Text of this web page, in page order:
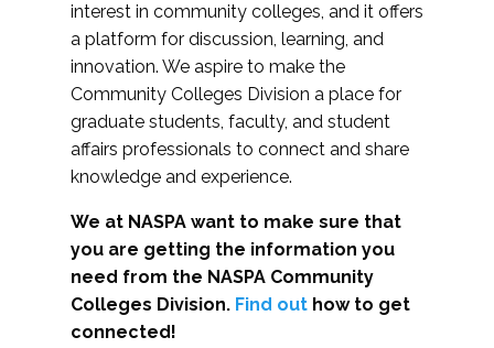
interest in community colleges, and it offers
a platform for discussion, learning, and
innovation. We aspire to make the
Community Colleges Division a place for
graduate students, faculty, and student
affairs professionals to connect and share
knowledge and experience.
We at NASPA want to make sure that
you are getting the information you
need from the NASPA Community
Colleges Division. Find out how to get
connected!